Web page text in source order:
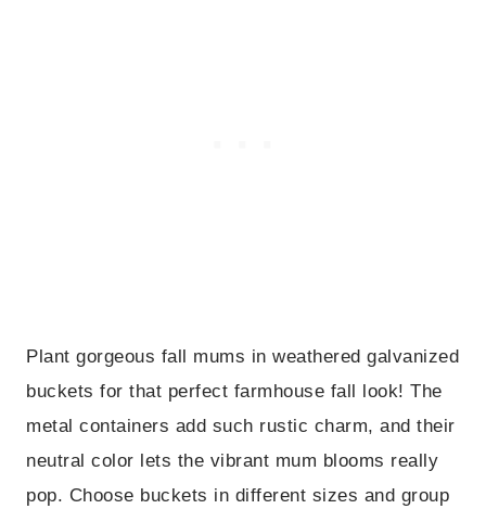
Plant gorgeous fall mums in weathered galvanized
buckets for that perfect farmhouse fall look! The
metal containers add such rustic charm, and their
neutral color lets the vibrant mum blooms really
pop. Choose buckets in different sizes and group